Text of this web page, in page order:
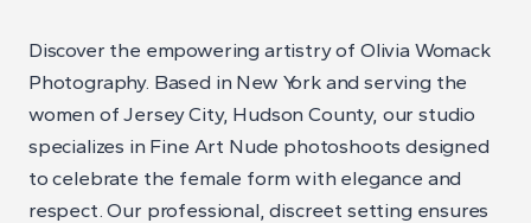
Discover the empowering artistry of Olivia Womack
Photography. Based in New York and serving the
women of Jersey City, Hudson County, our studio
specializes in Fine Art Nude photoshoots designed
to celebrate the female form with elegance and
respect. Our professional, discreet setting ensures